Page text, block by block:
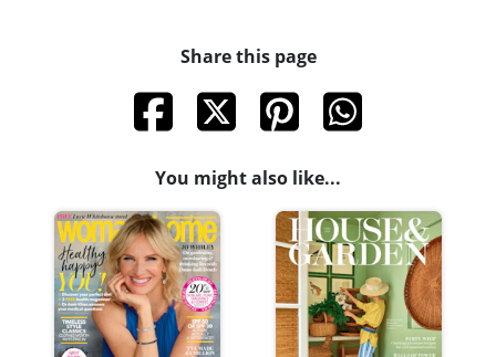
Share this page
You might also like...